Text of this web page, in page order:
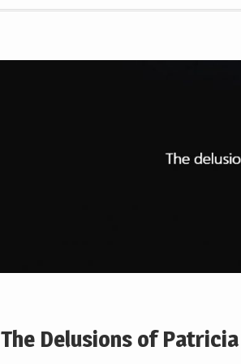
The Delusions of